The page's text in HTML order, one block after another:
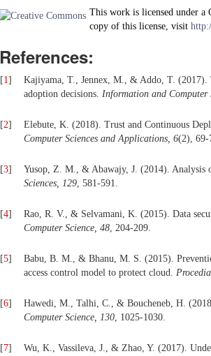
This work is licensed under a
copy of this license, visit
References:
[1]
Kajiyama, T., Jennex, M., & Addo, T. (2017).
adoption decisions. Information and Computer
[2]
Elebute, K. (2018). Trust and Continuous
Computer Sciences and Applications, 6(2), 69-
[3]
Yusop, Z. M., & Abawajy, J. (2014). Analysis
Sciences, 129, 581-591.
[4]
Rao, R. V., & Selvamani, K. (2015). Data
Computer Science, 48, 204-209.
[5]
Babu, B. M., & Bhanu, M. S. (2015).
access control model to protect cloud.
[6]
Hawedi, M., Talhi, C., & Boucheneb, H.
Computer Science, 130, 1025-1030.
[7] Wu, K., Vassileva, J., & Zhao, Y. (2017).